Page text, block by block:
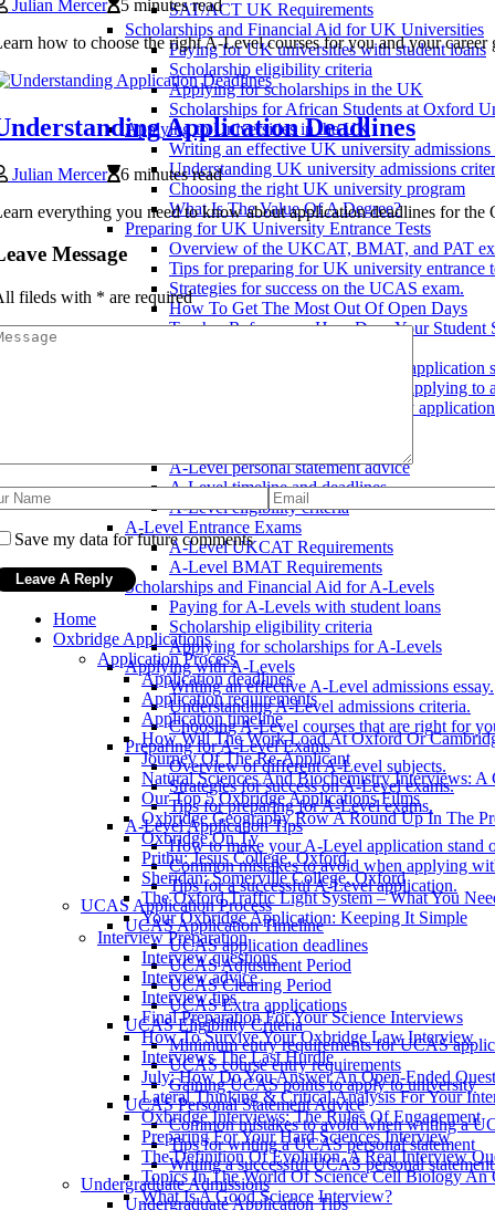
SAT/ACT UK Requirements
Scholarships and Financial Aid for UK Universities
Paying for UK universities with student loans
Scholarship eligibility criteria
Applying for scholarships in the UK
Scholarships for African Students at Oxford
Applying to Universities in the UK
Writing an effective UK university admissions
Understanding UK university admissions
Choosing the right UK university program
What Is The Value Of A Degree?
Preparing for UK University Entrance Tests
Overview of the UKCAT, BMAT, and PAT
Tips for preparing for UK university entrance
Strategies for success on the UCAS exam.
How To Get The Most Out Of Open Days
Teacher References: How Does Your Student
How to make your UK university application
Common mistakes to avoid when applying to
Tips for a successful UK university
A-Level personal statement advice
A-Level timeline and deadlines
A-Level eligibility criteria
A-Level Entrance Exams
A-Level UKCAT Requirements
A-Level BMAT Requirements
Scholarships and Financial Aid for A-Levels
Paying for A-Levels with student loans
Scholarship eligibility criteria
Applying for scholarships for A-Levels
Applying with A-Levels
Writing an effective A-Level admissions essay.
Understanding A-Level admissions criteria.
Choosing A-Level courses that are right for
Preparing for A-Level Exams
Overview of different A-Level subjects.
Strategies for success on A-Level exams.
Tips for preparing for A-Level exams.
A-Level Application Tips
How to make your A-Level application stand
Common mistakes to avoid when applying
Tips for a successful A-Level application.
UCAS Application Process
UCAS Application Timeline
UCAS application deadlines
UCAS Adjustment Period
UCAS Clearing Period
UCAS Extra applications
UCAS Eligibility Criteria
Minimum entry requirements for UCAS
UCAS course entry requirements
Gaining UCAS points to apply to university
UCAS Personal Statement Advice
Common mistakes to avoid when writing a
Tips for writing a UCAS personal statement
Writing a successful UCAS personal statement
Undergraduate Admissions
Undergraduate Application Tips
Julian Mercer
5 minutes read
how to choose the right A-Level courses for you and your career
Application Deadlines
Julian Mercer
6 minutes read
everything you need to know about application deadlines for
Message
fileds with * are required
Save my data for future comments
Home
Oxbridge Applications
Application Process
Application deadlines
Application requirements
Application timeline
How Will The Work Load At Oxford Or
Journey Of The Re-Applicant
Natural Sciences And Biochemistry Interviews: A
Our Top 5 Oxbridge Applications Films
Oxbridge Geography Row A Round Up In The
Oxbridge On Tv
Prithu: Jesus College, Oxford
Sheridan: Somerville College, Oxford
The Oxford Traffic Light System – What You
Your Oxbridge Application: Keeping It Simple
Interview Preparation
Interview questions
Interview advice
Interview tips
Final Preparation For Your Science Interviews
How To Survive Your Oxbridge Law Interview
Interviews The Last Hurdle
July: How Do You Answer An Open-Ended
Lateral Thinking & Critical Analysis For Your
Oxbridge Interviews: The Rules Of Engagement
Preparing For Your Hard Sciences Interview
The Definition Of Evolution. A Real Interview
Topics In The World Of Science Cell Biology An
What Is A Good Science Interview?